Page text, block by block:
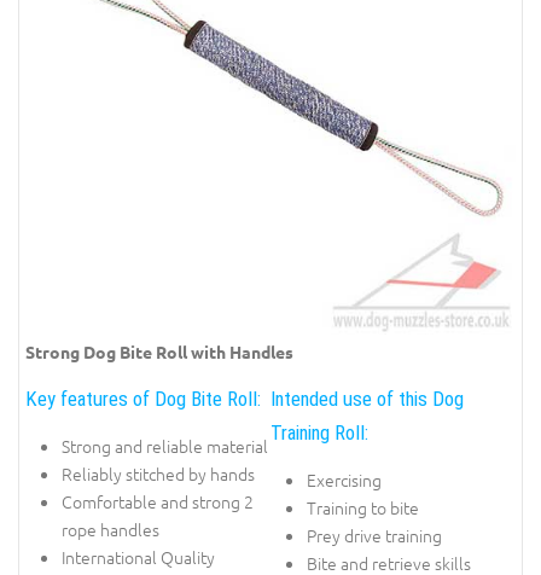
Strong Dog Bite Roll with Handles
Key features of Dog Bite Roll:
Strong and reliable material
Reliably stitched by hands
Comfortable and strong 2
rope handles
International Quality
Intended use of this Dog
Training Roll:
Exercising
Training to bite
Prey drive training
Bite and retrieve skills